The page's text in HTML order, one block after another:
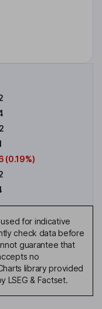
(0.19%)
for indicative
check data before
guarantee that
no
library provided
LSEG & Factset.